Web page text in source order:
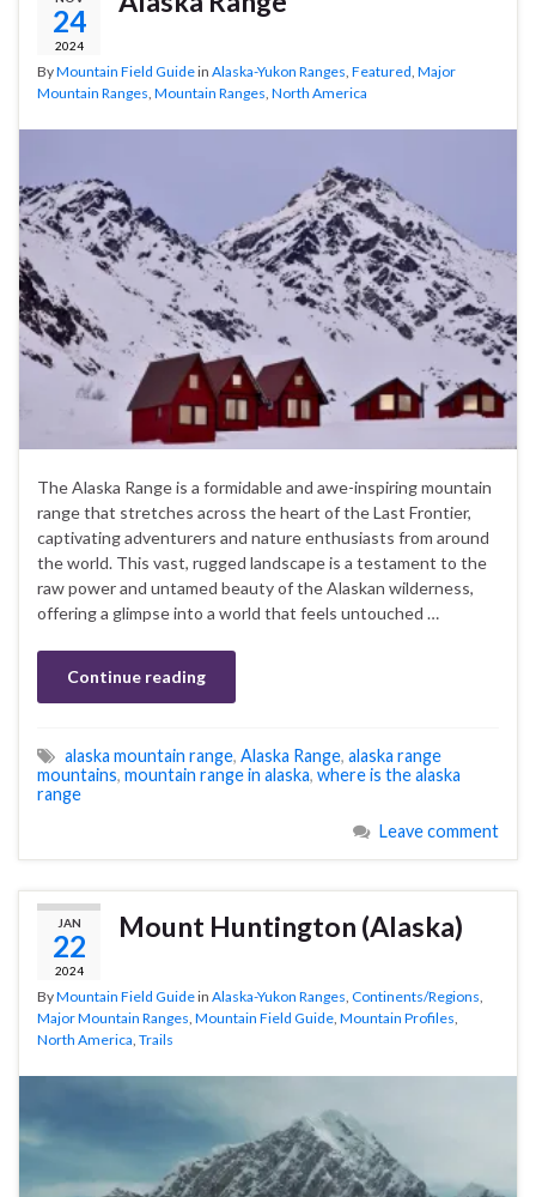
24
2024
ByMountain Field Guidein Alaska-Yukon Ranges Featured Major
Mountain Ranges Mountain Ranges North America
The Alaska Range is a formidable and awe-inspiring mountain
range that stretches across the heart of the Last Frontier,
captivating adventurers and nature enthusiasts from around
the world. This vast, rugged landscape is a testament to the
raw power and untamed beauty of the Alaskan wilderness,
offering a glimpse into a world that feels untouched …
Continue reading
alaska mountain range, Alaska Range, alaska range
mountains, mountain range in alaska, where is the alaska
range
Leave comment
JAN
22
2024
Mount Huntington (Alaska)
ByMountain Field Guidein Alaska-Yukon Ranges, Continents/Regions,
Major Mountain Ranges, Mountain Field Guide, Mountain Profiles,
North America, Trails